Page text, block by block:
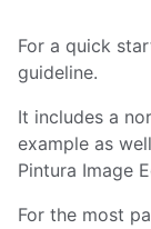
For a quick
guideline.
It includes a
example as
Pintura Image
For the most